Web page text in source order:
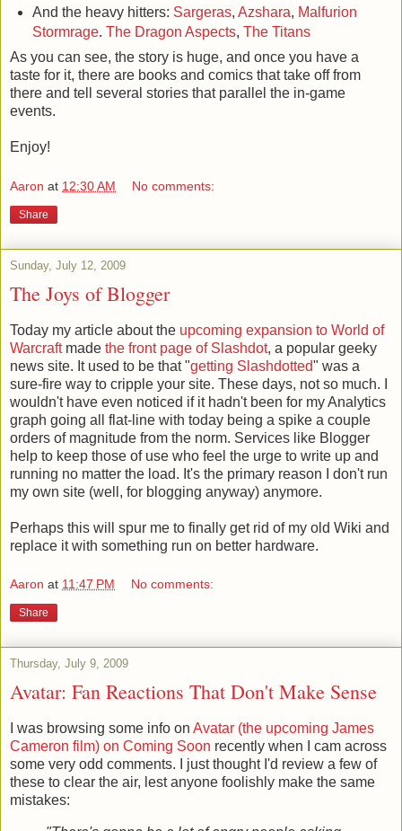
And the heavy hitters: Sargeras, Azshara, Malfurion
Stormrage. The Dragon Aspects, The Titans
As you can see, the story is huge, and once you have a
taste for it, there are books and comics that take off from
there and tell several stories that parallel the in-game
events.
Enjoy!
Aaron at 12:30 AM No comments:
Share
Sunday, July 12, 2009
The Joys of Blogger
Today my article about the upcoming expansion to World of
Warcraftmade the front page of Slashdot, a popular geeky
news site. It used to be that "getting Slashdotted" was a
sure-fire way to cripple your site. These days, not so much. I
wouldn't have even noticed if it hadn't been for my Analytics
graph going all flat-line with today being a spike a couple
orders of magnitude from the norm. Services like Blogger
help to keep those of use who feel the urge to write up and
running no matter the load. It's the primary reason I don't run
my own site (well, for blogging anyway) anymore.
Perhaps this will spur me to finally get rid of my old Wiki and
replace it with something run on better hardware.
Aaron at 11:47 PM No comments:
Share
Thursday, July 9, 2009
Avatar: Fan Reactions That Don't Make Sense
I was browsing some info on Avatar (the upcoming James
Cameron film) on Coming Soon recently when I cam across
some very odd comments. I just thought I'd review a few of
these to clear the air, lest anyone foolishly make the same
mistakes: